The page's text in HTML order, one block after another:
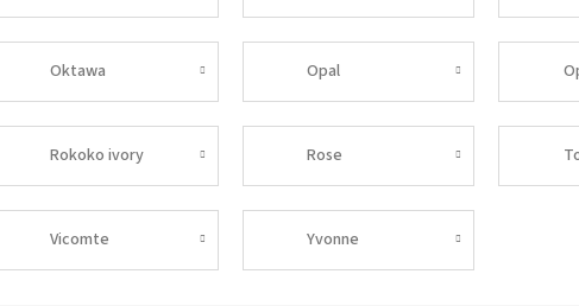
Oktawa Opal
Rokoko ivory Rose
Vicomte Yvonne